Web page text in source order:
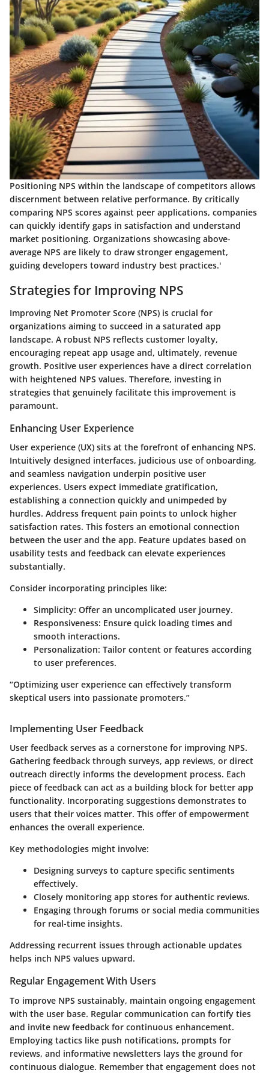
Positioning NPS within the landscape of competitors allows
discernment between relative performance. By critically
comparing NPS scores against peer applications, companies
can quickly identify gaps in satisfaction and understand
market positioning. Organizations showcasing above-
average NPS are likely to draw stronger engagement,
guiding developers toward industry best practices.'
Strategies for Improving NPS
Improving Net Promoter Score (NPS) is crucial for
organizations aiming to succeed in a saturated app
landscape. A robust NPS reflects customer loyalty,
encouraging repeat app usage and, ultimately, revenue
growth. Positive user experiences have a direct correlation
with heightened NPS values. Therefore, investing in
strategies that genuinely facilitate this improvement is
paramount.
Enhancing User Experience
User experience (UX) sits at the forefront of enhancing NPS.
Intuitively designed interfaces, judicious use of onboarding,
and seamless navigation underpin positive user
experiences. Users expect immediate gratification,
establishing a connection quickly and unimpeded by
hurdles. Address frequent pain points to unlock higher
satisfaction rates. This fosters an emotional connection
between the user and the app. Feature updates based on
usability tests and feedback can elevate experiences
substantially.
Consider incorporating principles like:
Simplicity: Offer an uncomplicated user journey.
Responsiveness: Ensure quick loading times and
smooth interactions.
Personalization: Tailor content or features according
to user preferences.
“Optimizing user experience can effectively transform
skeptical users into passionate promoters.”
Implementing User Feedback
User feedback serves as a cornerstone for improving NPS.
Gathering feedback through surveys, app reviews, or direct
outreach directly informs the development process. Each
piece of feedback can act as a building block for better app
functionality. Incorporating suggestions demonstrates to
users that their voices matter. This offer of empowerment
enhances the overall experience.
Key methodologies might involve:
Designing surveys to capture specific sentiments
effectively.
Closely monitoring app stores for authentic reviews.
Engaging through forums or social media communities
for real-time insights.
Addressing recurrent issues through actionable updates
helps inch NPS values upward.
Regular Engagement With Users
To improve NPS sustainably, maintain ongoing engagement
with the user base. Regular communication can fortify ties
and invite new feedback for continuous enhancement.
Employing tactics like push notifications, prompts for
reviews, and informative newsletters lays the ground for
continuous dialogue. Remember that engagement does not